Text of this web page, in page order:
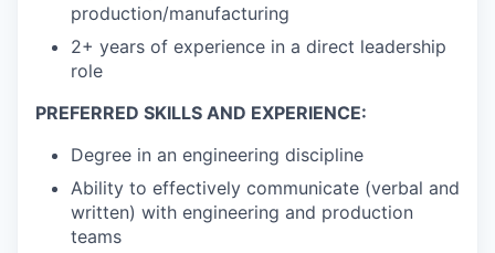
production/manufacturing
2+ years of experience in a direct leadership
role
PREFERRED SKILLS AND EXPERIENCE:
Degree in an engineering discipline
Ability to effectively communicate (verbal and
written) with engineering and production
teams